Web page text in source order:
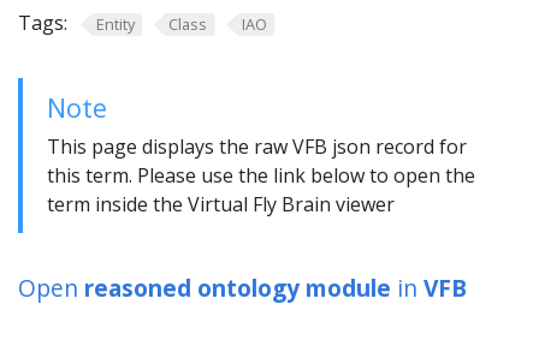
Tags: Entity Class IAO
Note
This page displays the raw VFB json record for
this term. Please use the link below to open the
term inside the Virtual Fly Brain viewer
Open reasoned ontology module in VFB